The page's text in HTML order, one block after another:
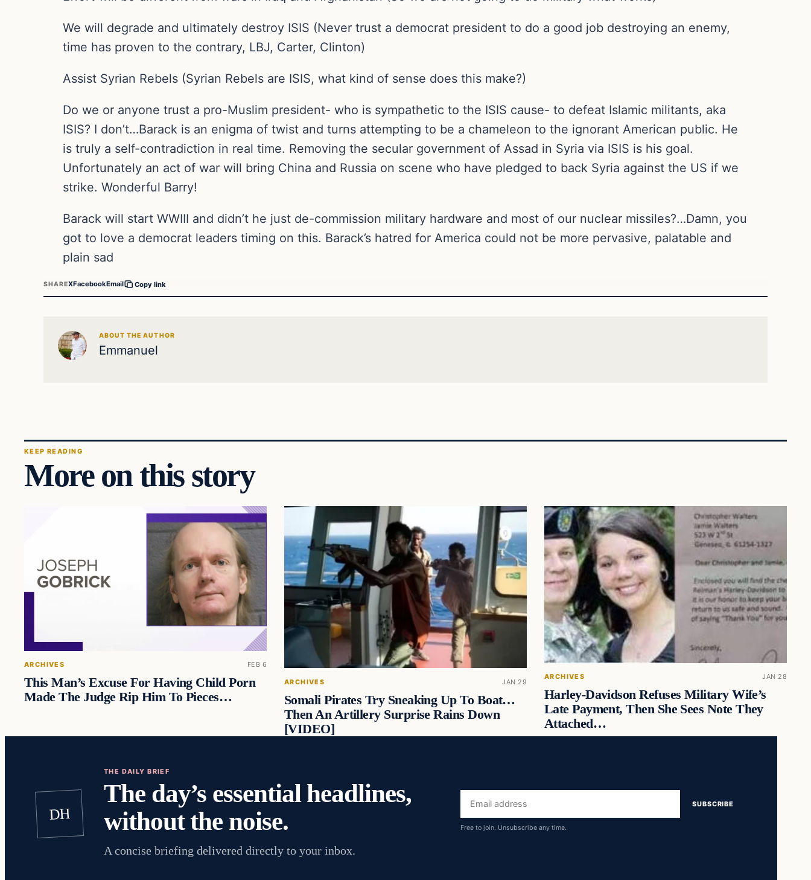
We will degrade and ultimately destroy ISIS (Never trust a democrat president to do a good job destroying an enemy,
time has proven to the contrary, LBJ, Carter, Clinton)
Assist Syrian Rebels (Syrian Rebels are ISIS, what kind of sense does this make?)
Do we or anyone trust a pro-Muslim president- who is sympathetic to the ISIS cause- to defeat Islamic militants, aka
ISIS? I don’t…Barack is an enigma of twist and turns attempting to be a chameleon to the ignorant American public. He
is truly a self-contradiction in real time. Removing the secular government of Assad in Syria via ISIS is his goal.
Unfortunately an act of war will bring China and Russia on scene who have pledged to back Syria against the US if we
strike. Wonderful Barry!
Barack will start WWIII and didn’t he just de-commission military hardware and most of our nuclear missiles?…Damn, you
got to love a democrat leaders timing on this. Barack’s hatred for America could not be more pervasive, palatable and
plain sad
SHAREXFacebookEmail Copy link
ABOUT THE AUTHOR
Emmanuel
KEEP READING
More on this story
ARCHIVES FEB 6
This Man’s Excuse For Having Child Porn
Made The Judge Rip Him To Pieces…
ARCHIVES JAN 29
Somali Pirates Try Sneaking Up To Boat…
Then An Artillery Surprise Rains Down
[VIDEO]
ARCHIVES JAN 28
Harley-Davidson Refuses Military Wife’s
Late Payment, Then She Sees Note They
Attached…
DH
THE DAILY BRIEF
The day’s essential headlines,
without the noise.
A concise briefing delivered directly to your inbox.
Email
address
SUBSCRIBE
Free to join. Unsubscribe any time.